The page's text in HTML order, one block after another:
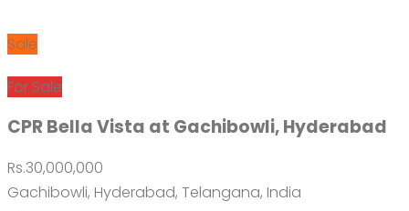
Sale
For Sale
CPR Bella Vista at Gachibowli, Hyderabad
Rs.30,000,000
Gachibowli, Hyderabad, Telangana, India